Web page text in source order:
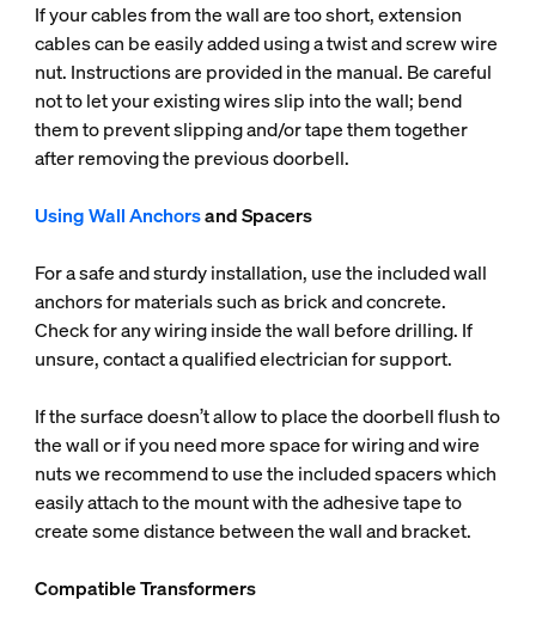
If your cables from the wall are too short, extension
cables can be easily added using a twist and screw wire
nut. Instructions are provided in the manual. Be careful
not to let your existing wires slip into the wall; bend
them to prevent slipping and/or tape them together
after removing the previous doorbell.
Using Wall Anchorsand Spacers
For a safe and sturdy installation, use the included wall
anchors for materials such as brick and concrete.
Check for any wiring inside the wall before drilling. If
unsure, contact a qualified electrician for support.
If the surface doesn’t allow to place the doorbell flush to
the wall or if you need more space for wiring and wire
nuts we recommend to use the included spacers which
easily attach to the mount with the adhesive tape to
create some distance between the wall and bracket.
Compatible Transformers